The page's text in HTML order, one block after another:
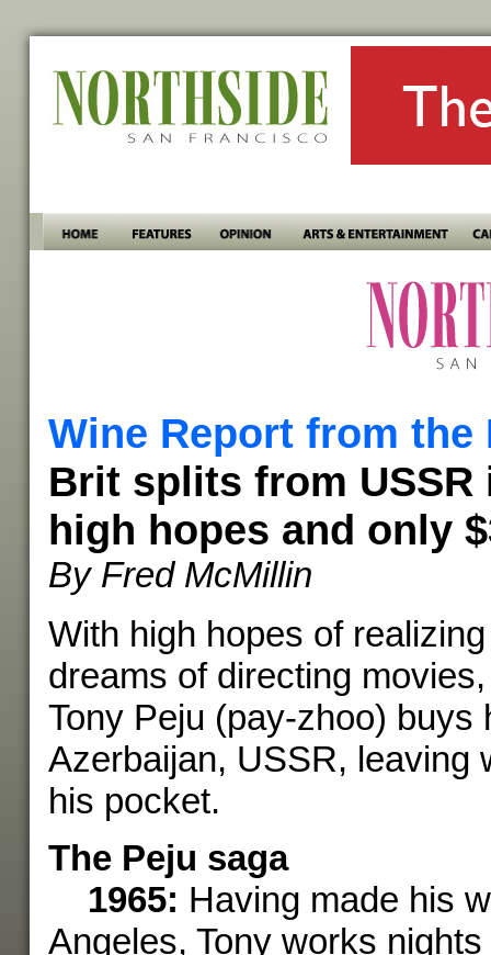
Wine Report from the
Brit splits from USSR
high hopes and only
By Fred McMillin
With high hopes of
dreams of directing
Tony Peju (pay-zhoo) buys
Azerbaijan, USSR, leaving
his pocket.
The Peju saga
1965: Having made his
Angeles, Tony works